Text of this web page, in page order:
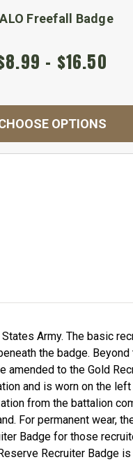
Freefall Badge
- $16.50
OPTIONS
Army. The basic
the badge.
amended to the Gold
and is worn on the
from the battalion
For permanent wear,
Badge for those
Recruiter Badge